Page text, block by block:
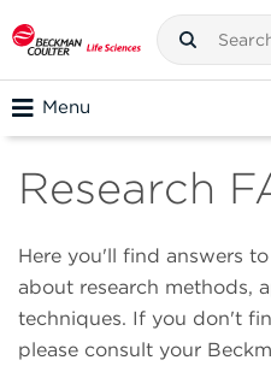
Menu
Research
Here you'll find answers
about research methods,
techniques. If you don't
please consult your